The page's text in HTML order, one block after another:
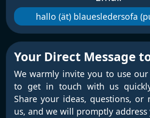
hallo (ät) blauesledersofa
Your Direct Message
We warmly invite you to use
to get in touch with us
Share your ideas, questions, or
us, and we will promptly address